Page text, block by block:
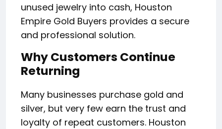
unused jewelry into cash, Houston
Empire Gold Buyers provides a secure
and professional solution.
Why Customers Continue
Returning
Many businesses purchase gold and
silver, but very few earn the trust and
loyalty of repeat customers. Houston